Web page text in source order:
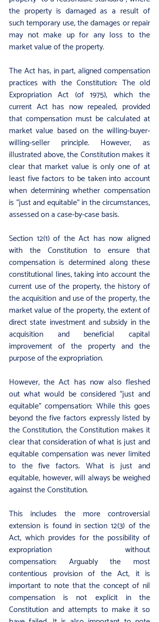
the property is damaged as a result of
such temporary use, the damages or repair
may not make up for any loss to the
market value of the property.
The Act has, in part, aligned compensation
practices with the Constitution: The old
Expropriation Act (of 1975), which the
current Act has now repealed, provided
that compensation must be calculated at
market value based on the willing-buyer-
willing-seller principle. However, as
illustrated above, the Constitution makes it
clear that market value is only one of at
least five factors to be taken into account
when determining whether compensation
is “just and equitable” in the circumstances,
assessed on a case-by-case basis.
Section 12(1) of the Act has now aligned
with the Constitution to ensure that
compensation is determined along these
constitutional lines, taking into account the
current use of the property, the history of
the acquisition and use of the property, the
market value of the property, the extent of
direct state investment and subsidy in the
acquisition and beneficial capital
improvement of the property and the
purpose of the expropriation.
However, the Act has now also fleshed
out what would be considered “just and
equitable” compensation: While this goes
beyond the five factors expressly listed by
the Constitution, the Constitution makes it
clear that consideration of what is just and
equitable compensation was never limited
to the five factors. What is just and
equitable, however, will always be weighed
against the Constitution.
This includes the more controversial
extension is found in section 12(3) of the
Act, which provides for the possibility of
expropriation without
compensation: Arguably the most
contentious provision of the Act, it is
important to note that the concept of nil
compensation is not explicit in the
Constitution and attempts to make it so